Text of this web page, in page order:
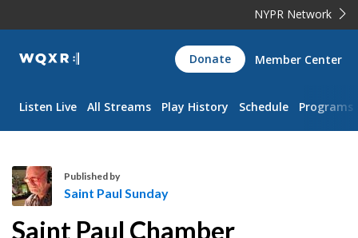
NYPR Network
WQXR
Navigation
Donate Member Center
Listen Live All Streams Play History Schedule Programs
a
Published by
Saint Paul Sunday
Saint Paul Chamber